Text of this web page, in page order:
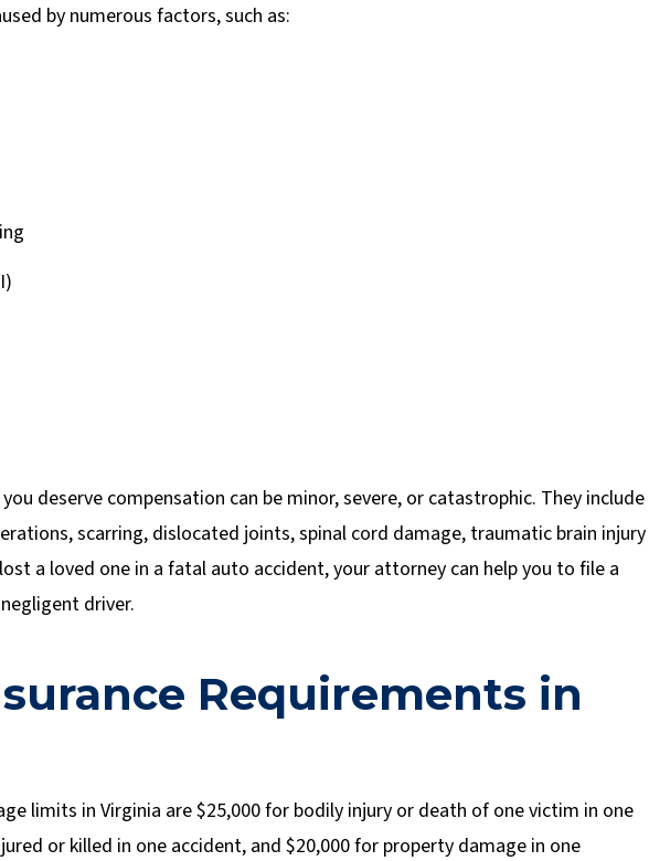
by numerous factors, such as:
deserve compensation can be minor, severe, or catastrophic. They include
scarring, dislocated joints, spinal cord damage, traumatic brain injury
a loved one in a fatal auto accident, your attorney can help you to file a
driver.
Requirements in
limits in Virginia are $25,000 for bodily injury or death of one victim in one
or killed in one accident, and $20,000 for property damage in one